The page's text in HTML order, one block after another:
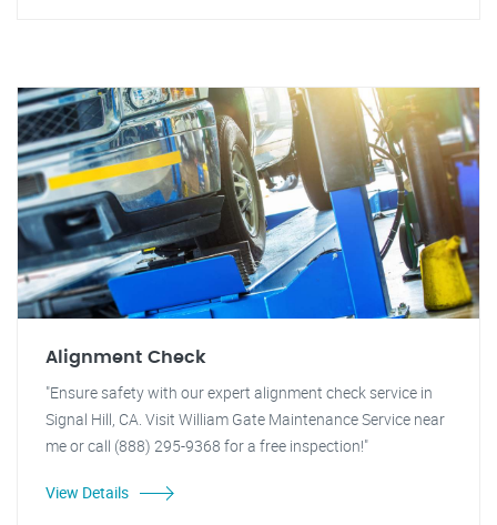
Alignment Check
"Ensure safety with our expert alignment check service in
Signal Hill, CA. Visit William Gate Maintenance Service near
me or call (888) 295-9368 for a free inspection!"
View Details